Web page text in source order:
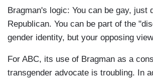
Bragman's logic: You can be gay, just
Republican. You can be part of the
gender identity, but your opposing
For ABC, its use of Bragman as a
transgender advocate is troubling. In